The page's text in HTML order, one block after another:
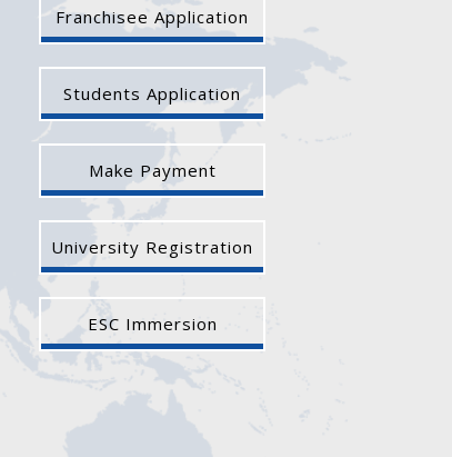
Franchisee Application
Students Application
Make Payment
University Registration
ESC Immersion